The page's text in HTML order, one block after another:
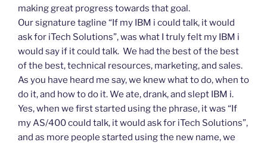
making great progress towards that goal.
Our signature tagline “If my IBM i could talk, it would
ask for iTech Solutions”, was what I truly felt my IBM i
would say if it could talk. We had the best of the best
of the best, technical resources, marketing, and sales.
As you have heard me say, we knew what to do, when to
do it, and how to do it. We ate, drank, and slept IBM i.
Yes, when we first started using the phrase, it was “If
my AS/400 could talk, it would ask for iTech Solutions”,
and as more people started using the new name, we